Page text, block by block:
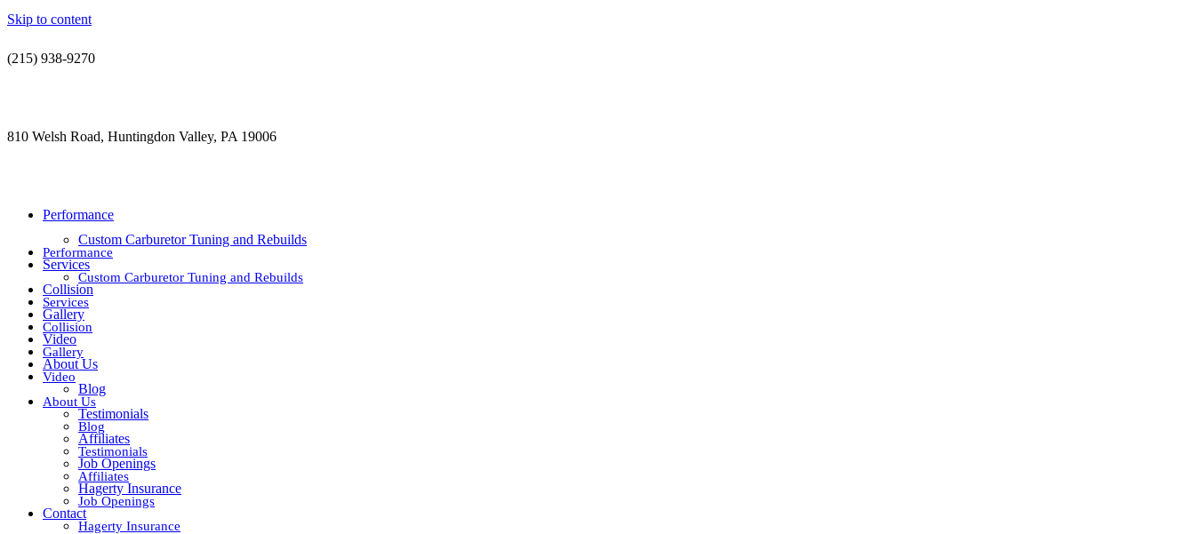
Skip to content
(215) 938-9270
810 Welsh Road, Huntingdon Valley, PA 19006
Performance
Custom Carburetor Tuning and Rebuilds
Services
Collision
Gallery
Video
About Us
Blog
Testimonials
Affiliates
Job Openings
Hagerty Insurance
Contact
Performance
Custom Carburetor Tuning and Rebuilds
Services
Collision
Gallery
Video
About Us
Blog
Testimonials
Affiliates
Job Openings
Hagerty Insurance